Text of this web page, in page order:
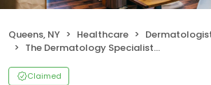
Queens, NY Healthcare
The Dermatology Specialists - Jackson Heights
Claimed